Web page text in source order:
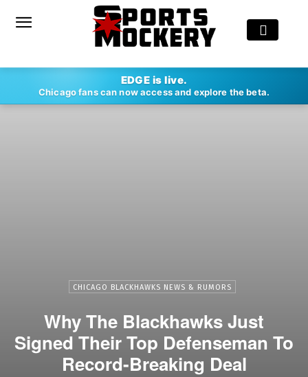
EDGE is live.
Chicago fans can now access and explore the beta.
CHICAGO BLACKHAWKS NEWS & RUMORS
Why The Blackhawks Just
Signed Their Top Defenseman To
Record-Breaking Deal